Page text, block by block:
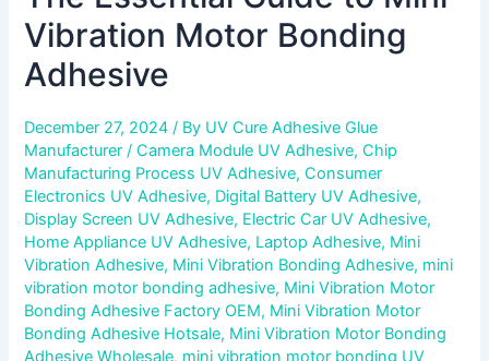
Vibration Motor Bonding
Adhesive
December 27, 2024/ By UV Cure Adhesive Glue
Manufacturer/Camera Module UV Adhesive,Chip
Manufacturing Process UV Adhesive,Consumer
Electronics UV Adhesive, Digital Battery UV Adhesive,
Display Screen UV Adhesive, Electric Car UV Adhesive,
Home Appliance UV Adhesive, Laptop Adhesive, Mini
Vibration Adhesive, Mini Vibration Bonding Adhesive, mini
vibration motor bonding adhesive, Mini Vibration Motor
Bonding Adhesive Factory OEM, Mini Vibration Motor
Bonding Adhesive Hotsale, Mini Vibration Motor Bonding
Adhesive Wholesale, mini vibration motor bonding UV